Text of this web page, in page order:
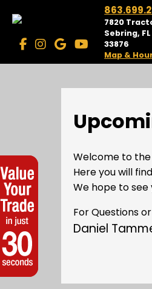
7820
Sebring, FL
33876
Map &
Welcome to
Here you will
We hope to see
For Questions
Daniel